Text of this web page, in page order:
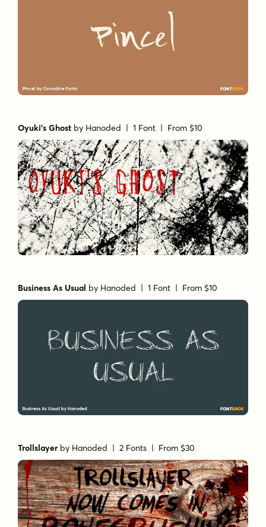
Oyuki's Ghost by Hanoded | 1 Font | From $10
Business As Usual by Hanoded | 1 Font | From $10
Trollslayer by Hanoded | 2 Fonts | From $30